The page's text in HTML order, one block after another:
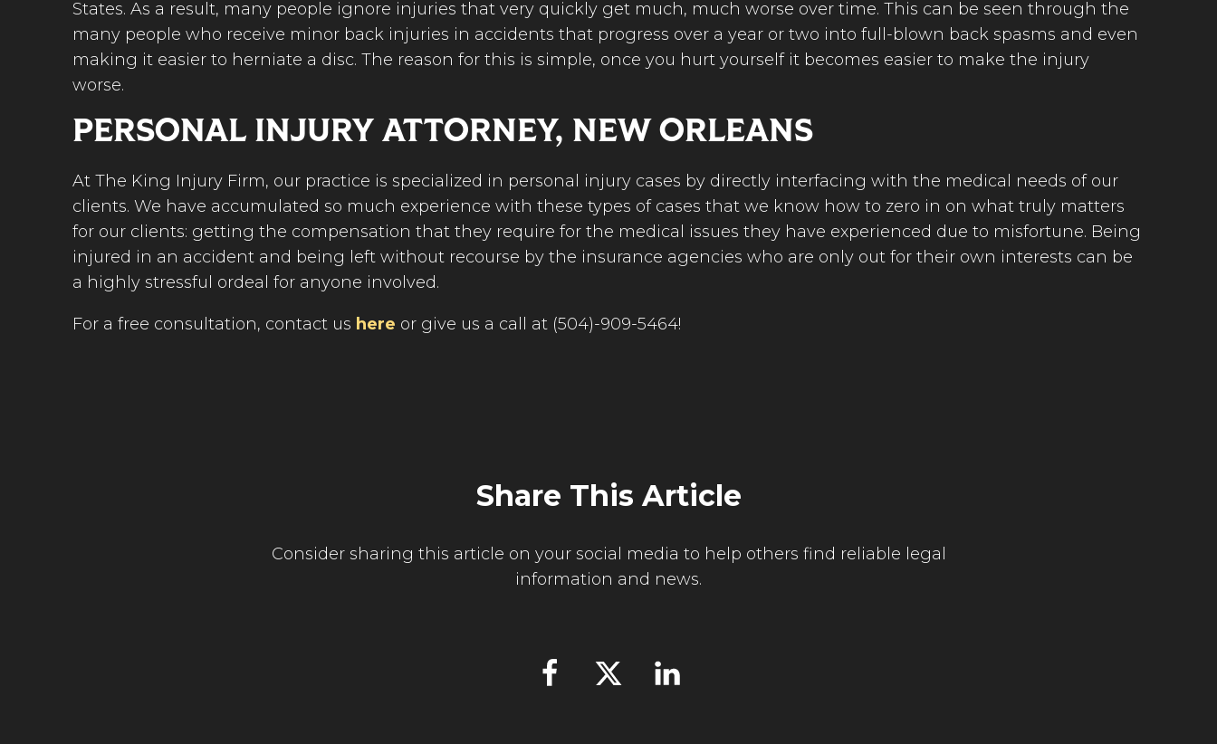
States. As a result, many people ignore injuries that very quickly get much, much worse over time. This can be seen through the
many people who receive minor back injuries in accidents that progress over a year or two into full-blown back spasms and even
making it easier to herniate a disc. The reason for this is simple, once you hurt yourself it becomes easier to make the injury
worse.
PERSONAL INJURY ATTORNEY, NEW ORLEANS
At The King Injury Firm, our practice is specialized in personal injury cases by directly interfacing with the medical needs of our
clients. We have accumulated so much experience with these types of cases that we know how to zero in on what truly matters
for our clients: getting the compensation that they require for the medical issues they have experienced due to misfortune. Being
injured in an accident and being left without recourse by the insurance agencies who are only out for their own interests can be
a highly stressful ordeal for anyone involved.
For a free consultation, contact us here or give us a call at (504)-909-5464!
Share This Article
Consider sharing this article on your social media to help others find reliable legal
information and news.